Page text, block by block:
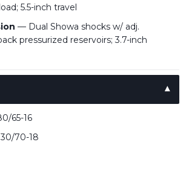
5.5-inch travel
— Dual Showa shocks w/ adj.
pressurized reservoirs; 3.7-inch
65-16
70-18